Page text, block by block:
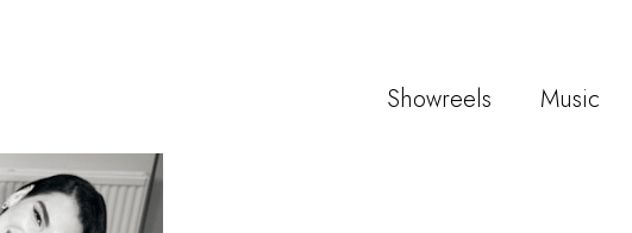
Showreels Music